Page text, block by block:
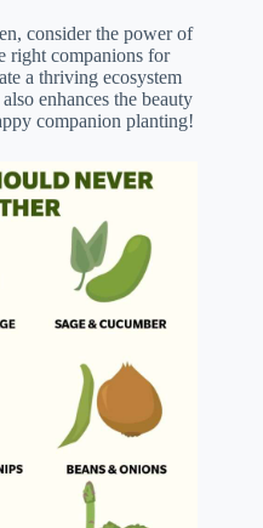
consider the power of
right companions for
a thriving ecosystem
enhances the beauty
companion planting!